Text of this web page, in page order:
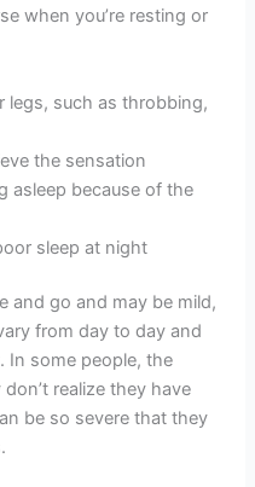
when you’re resting or
legs, such as throbbing,
the sensation
asleep because of the
sleep at night
and go and may be mild,
from day to day and
In some people, the
realize they have
be so severe that they